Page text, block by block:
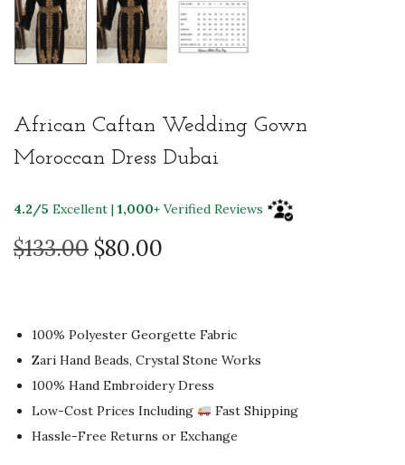
African Caftan Wedding Gown
Moroccan Dress Dubai
4.2/5 Excellent | 1,000+ Verified Reviews
$133.00 O
i
n
a
l
p
$80.00
e
n
t
p
r
100% Polyester Georgette Fabric
Zari Hand Beads, Crystal Stone Works
100% Hand Embroidery Dress
Low-Cost Prices Including
Fast Shipping
Hassle-Free Returns or Exchange